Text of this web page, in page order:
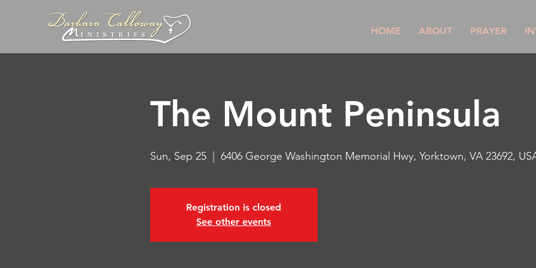
HOME ABOUT PRAYER
The Mount Peninsula
Sun, Sep 25
  |
6406 George Washington Memorial Hwy, Yorktown, VA 23692,
Registration is closed
See other events